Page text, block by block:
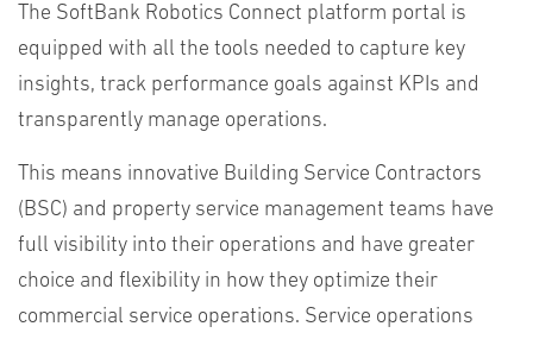
The SoftBank Robotics Connect platform portal is
equipped with all the tools needed to capture key
insights, track performance goals against KPIs and
transparently manage operations.
This means innovative Building Service Contractors
(BSC) and property service management teams have
full visibility into their operations and have greater
choice and flexibility in how they optimize their
commercial service operations. Service operations